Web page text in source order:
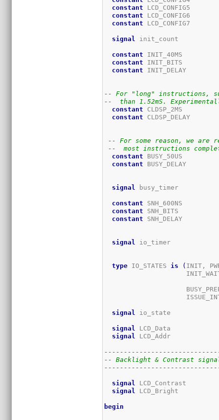
constant LCD_CONFIG5
constant LCD_CONFIG6
constant LCD_CONFIG7
signal init_count
constant INIT_40MS
constant INIT_BITS
constant INIT_DELAY
-- For "long" instructions,
--  than 1.52mS.
constant CLDSP_2MS
constant CLDSP_DELAY
-- For some reason, we are
--  most instructions
constant BUSY_50US
constant BUSY_DELAY
signal busy_timer
constant SNH_600NS
constant SNH_BITS
constant SNH_DELAY
signal io_timer
type IO_STATES is ( INIT,
signal io_state
signal LCD_Data
signal
LCD_Addr
-- Backlight & Contrast
signal LCD_Contrast
signal
LCD_Bright
begin